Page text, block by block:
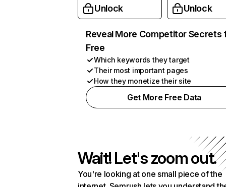
Unlock Unlock
Reveal More Competitor Secrets
Free
Which keywords they target
Their most important pages
How they monetize their site
Get More Free Data
Wait! Let's zoom out.
You're looking at one small piece of the